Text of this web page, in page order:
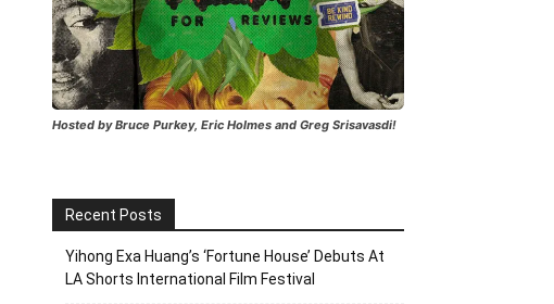
Hosted by Bruce Purkey, Eric Holmes and Greg Srisavasdi!
Recent Posts
Yihong Exa Huang’s ‘Fortune House’ Debuts At
LA Shorts International Film Festival